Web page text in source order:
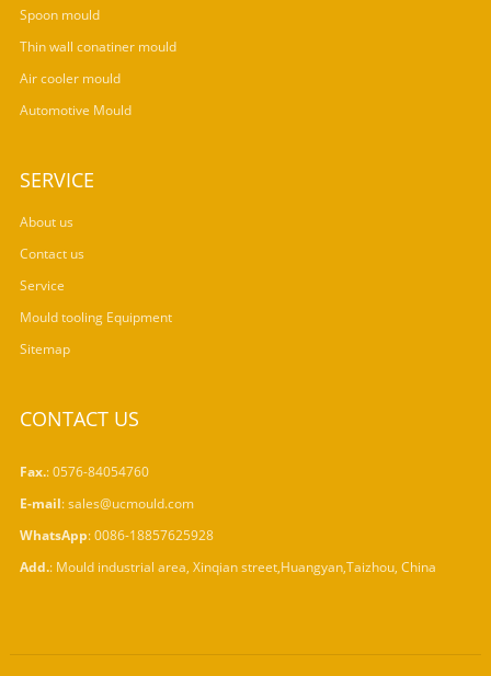
Spoon mould
Thin wall conatiner mould
Air cooler mould
Automotive Mould
SERVICE
About us
Contact us
Service
Mould tooling Equipment
Sitemap
CONTACT US
Fax.: 0576-84054760
E-mail:sales@ucmould.com
WhatsApp:0086-18857625928
Add.: Mould industrial area, Xinqian street,Huangyan,Taizhou, China